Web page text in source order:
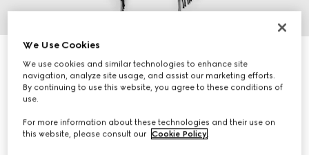
£855
Variationblack and light grey
We Use Cookies
We use cookies and similar technologies to enhance site
navigation, analyze site usage, and assist our marketing efforts.
By continuing to use this website, you agree to these conditions of
use.
For more information about these technologies and their use on
this website, please consult our Cookie Policy.